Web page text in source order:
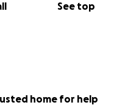
See top
home for help